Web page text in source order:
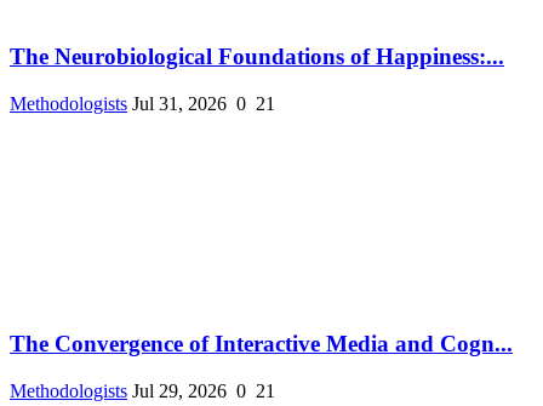
The Neurobiological Foundations of Happiness:...
Methodologists Jul 31, 2026 0 21
The Convergence of Interactive Media and Cogn...
Methodologists Jul 29, 2026 0 21